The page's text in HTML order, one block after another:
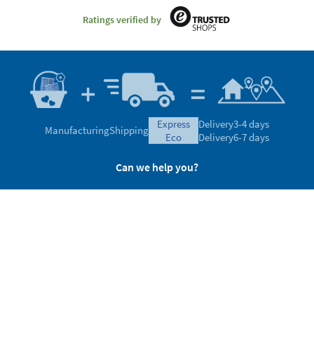
Ratings verified by
ManufacturingShipping
express
eco
Delivery3-4 days
Delivery6-7 days
Can we help you?